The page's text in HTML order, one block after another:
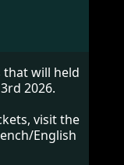
that will held
2026.
visit the
English